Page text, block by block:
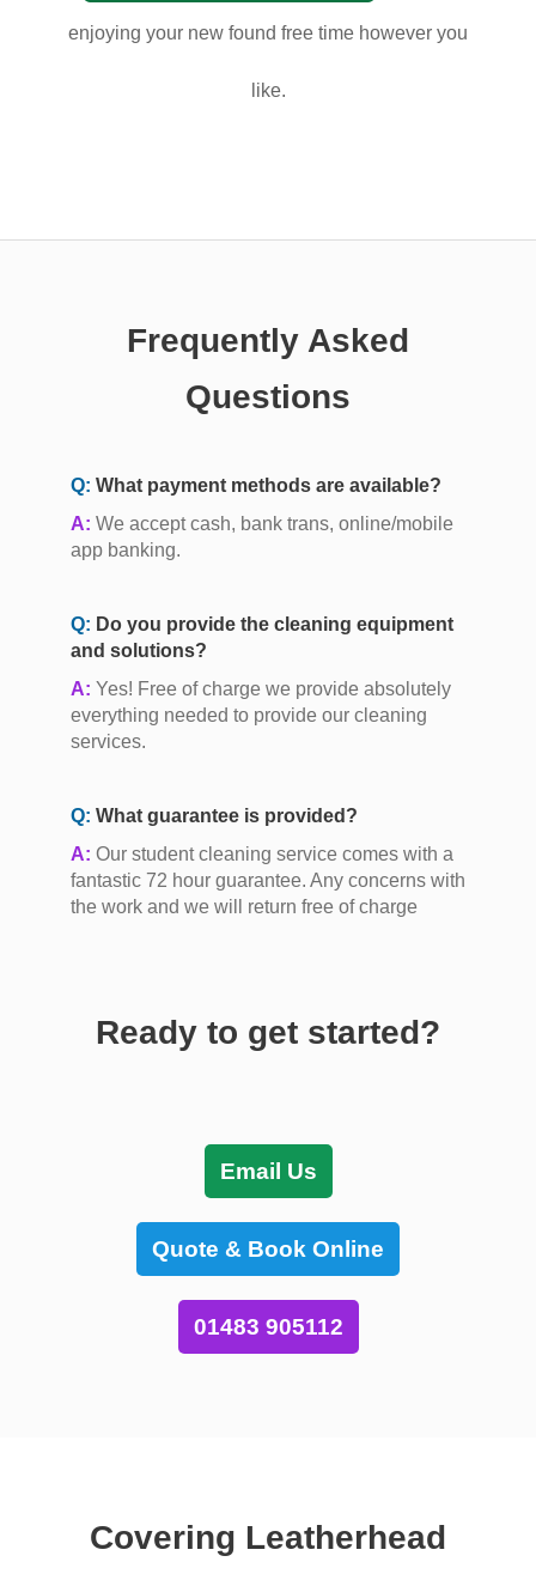
enjoying your new found free time however you
like.
Frequently Asked
Questions
Q: What payment methods are available?
A: We accept cash, bank trans, online/mobile
app banking.
Q: Do you provide the cleaning equipment
and solutions?
A: Yes! Free of charge we provide absolutely
everything needed to provide our cleaning
services.
Q: What guarantee is provided?
A: Our student cleaning service comes with a
fantastic 72 hour guarantee. Any concerns with
the work and we will return free of charge
Ready to get started?
Email Us
Quote & Book Online
01483 905112
Covering Leatherhead